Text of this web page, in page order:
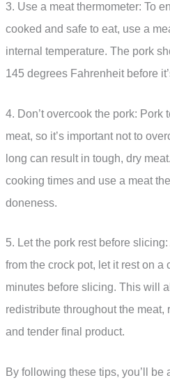
3. Use a meat thermometer: To
cooked and safe to eat, use a
internal temperature. The pork
145 degrees Fahrenheit before
4. Don’t overcook the pork: Pork
meat, so it’s important not to
long can result in tough, dry
cooking times and use a meat
doneness.
5. Let the pork rest before
from the crock pot, let it rest on a
minutes before slicing. This will
redistribute throughout the meat,
and tender final product.
By following these tips, you’ll